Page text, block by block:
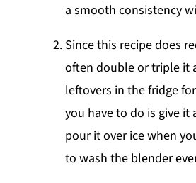
a smooth consistency
Since this recipe does
often double or triple it
leftovers in the fridge
you have to do is give it
pour it over ice when
to wash the blender